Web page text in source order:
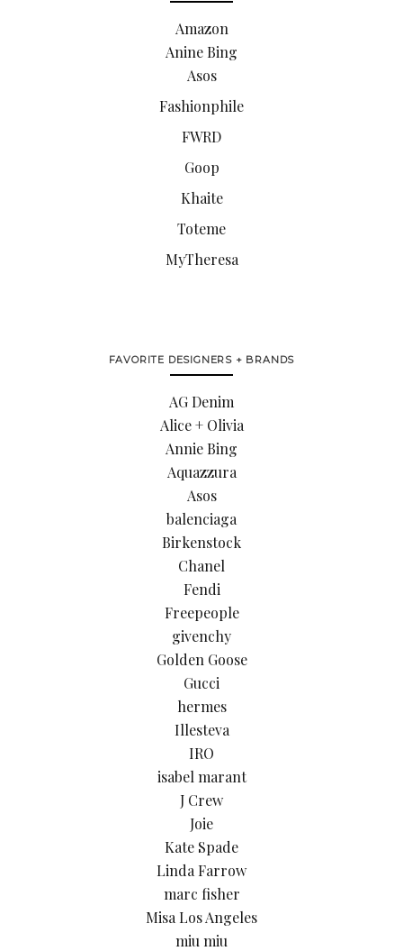
Amazon
Anine Bing
Asos
Fashionphile
FWRD
Goop
Khaite
Toteme
MyTheresa
FAVORITE DESIGNERS + BRANDS
AG Denim
Alice + Olivia
Annie Bing
Aquazzura
Asos
balenciaga
Birkenstock
Chanel
Fendi
Freepeople
givenchy
Golden Goose
Gucci
hermes
Illesteva
IRO
isabel marant
J Crew
Joie
Kate Spade
Linda Farrow
marc fisher
Misa Los Angeles
miu miu